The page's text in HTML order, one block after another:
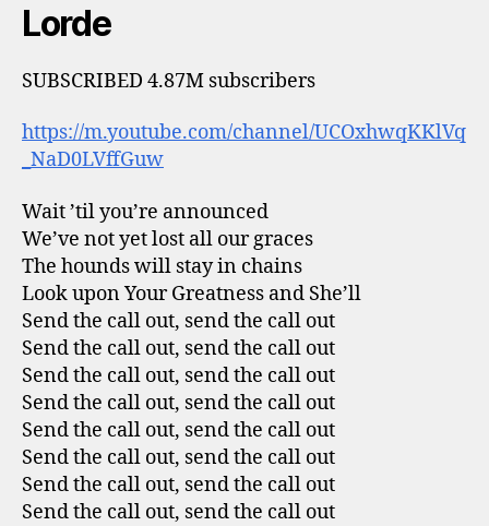
Lorde
SUBSCRIBED 4.87M subscribers
https://m.youtube.com/channel/UCOxhwqKKlVq
_NaD0LVffGuw
Wait ’til you’re announced
We’ve not yet lost all our graces
The hounds will stay in chains
Look upon Your Greatness and She’ll
Send the call out, send the call out
Send the call out, send the call out
Send the call out, send the call out
Send the call out, send the call out
Send the call out, send the call out
Send the call out, send the call out
Send the call out, send the call out
Send the call out, send the call out